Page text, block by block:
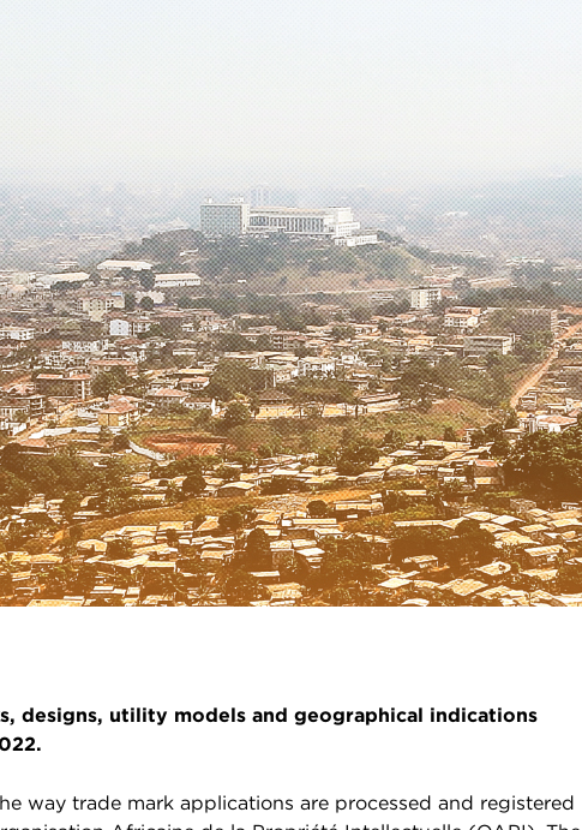
designs, utility models and geographical indications
way trade mark applications are processed and registered